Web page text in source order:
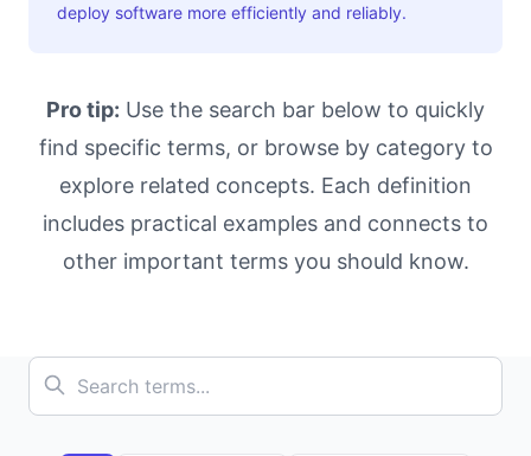
deploy software more efficiently and reliably.
Pro tip: Use the search bar below to quickly
find specific terms, or browse by category to
explore related concepts. Each definition
includes practical examples and connects to
other important terms you should know.